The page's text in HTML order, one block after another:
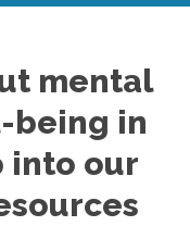
mental
being in
into our